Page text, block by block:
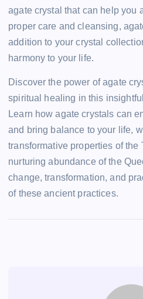
agate crystal that can help you
proper care and cleansing,
addition to your crystal
harmony to your life.
Discover the power of agate
spiritual healing in this
Learn how agate crystals can
and bring balance to your life,
transformative properties of the
nurturing abundance of the
change, transformation, and
of these ancient practices.